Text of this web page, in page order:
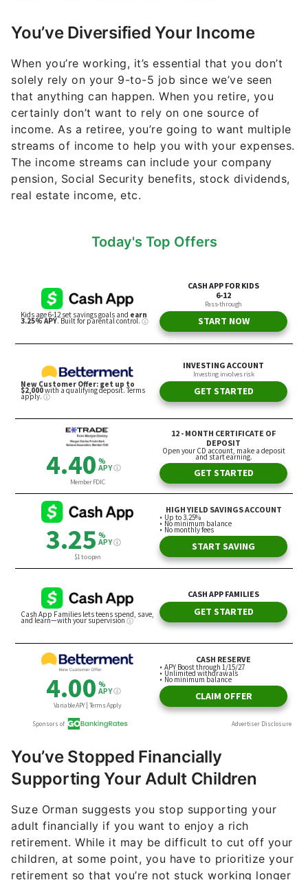
You’ve Diversified Your Income
When you’re working, it’s essential that you don’t
solely rely on your 9-to-5 job since we’ve seen
that anything can happen. When you retire, you
certainly don’t want to rely on one source of
income. As a retiree, you’re going to want multiple
streams of income to help you with your expenses.
The income streams can include your company
pension, Social Security benefits, stock dividends,
real estate income, etc.
Today's Top Offers
You’ve Stopped Financially
Supporting Your Adult Children
Suze Orman suggests you stop supporting your
adult financially if you want to enjoy a rich
retirement. While it may be difficult to cut off your
children, at some point, you have to prioritize your
retirement so that you’re not stuck working longer